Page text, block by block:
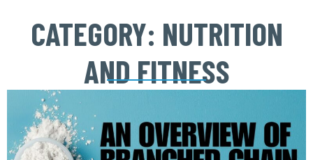
CATEGORY: NUTRITION
AND FITNESS